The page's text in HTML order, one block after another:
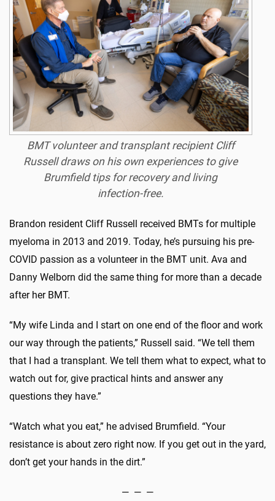
BMT volunteer and transplant recipient Cliff
Russell draws on his own experiences to give
Brumfield tips for recovery and living
infection-free.
Brandon resident Cliff Russell received BMTs for multiple
myeloma in 2013 and 2019. Today, he’s pursuing his pre-
COVID passion as a volunteer in the BMT unit. Ava and
Danny Welborn did the same thing for more than a decade
after her BMT.
“My wife Linda and I start on one end of the floor and work
our way through the patients,” Russell said. “We tell them
that I had a transplant. We tell them what to expect, what to
watch out for, give practical hints and answer any
questions they have.”
“Watch what you eat,” he advised Brumfield. “Your
resistance is about zero right now. If you get out in the yard,
don’t get your hands in the dirt.”
— — —